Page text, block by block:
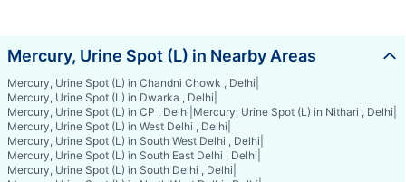
Mercury, Urine Spot (L) in Nearby Areas
Mercury, Urine Spot (L) in Chandni Chowk , Delhi
Mercury, Urine Spot (L) in Dwarka , Delhi
Mercury, Urine Spot (L) in CP , Delhi Mercury, Urine Spot (L) in Nithari , Delhi
Mercury, Urine Spot (L) in West Delhi , Delhi
Mercury, Urine Spot (L) in South West Delhi , Delhi
Mercury, Urine Spot (L) in South East Delhi , Delhi
Mercury, Urine Spot (L) in South Delhi , Delhi